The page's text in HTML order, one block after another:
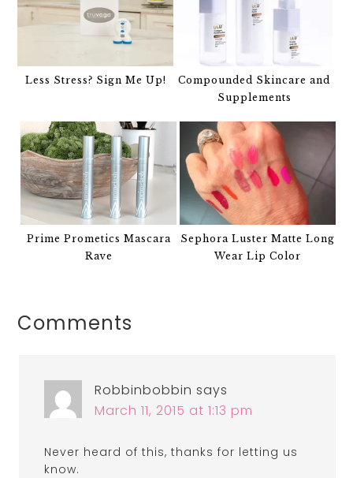
Less Stress? Sign Me Up!
Compounded Skincare and
Supplements
Prime Prometics Mascara
Rave
Sephora Luster Matte Long
Wear Lip Color
Comments
Robbinbobbin says
March 11, 2015 at 1:13 pm
Never heard of this, thanks for letting us
know.